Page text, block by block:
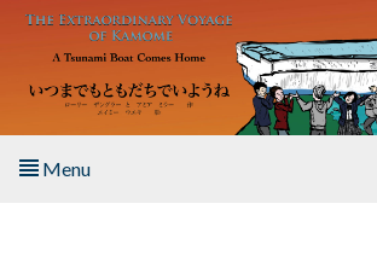
Skip to main content
Menu